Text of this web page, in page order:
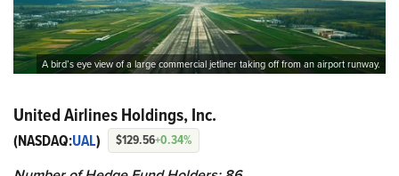
A bird’s eye view of a large commercial jetliner taking off from an airport runway.
United Airlines Holdings, Inc.
(NASDAQ:UAL) $129.56+0.34%